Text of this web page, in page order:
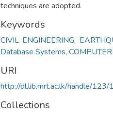
techniques are adopted.
Keywords
CIVIL ENGINEERING,
Database Systems,
URI
http://dl.lib.mrt.ac.lk/handle/123/
Collections